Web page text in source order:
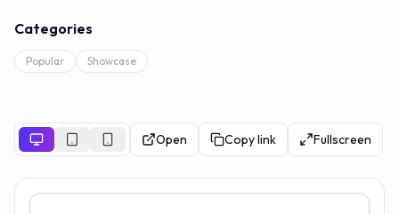
Categories
Popular Showcase
Open Copy link Fullscreen